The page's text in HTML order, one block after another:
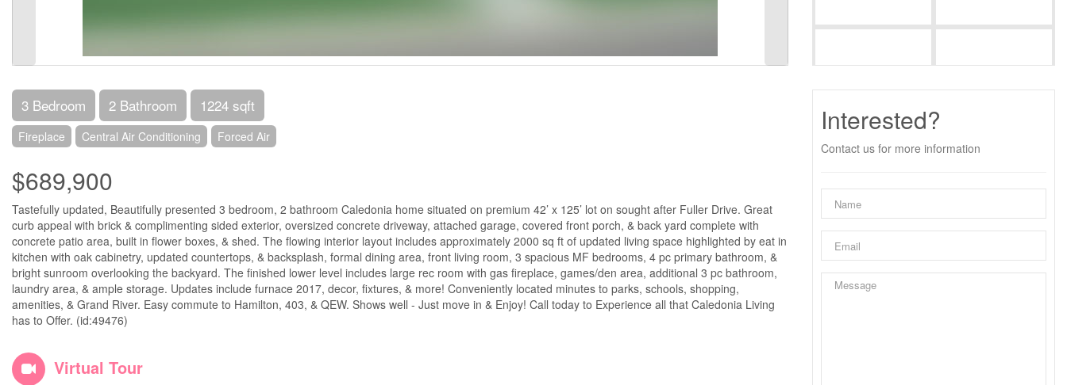
3 Bedroom 2 Bathroom 1224 sqft
Fireplace Central Air Conditioning Forced Air
$689,900
Tastefully updated, Beautifully presented 3 bedroom, 2 bathroom Caledonia home situated on premium 42’ x 125’ lot on sought after Fuller Drive. Great
curb appeal with brick & complimenting sided exterior, oversized concrete driveway, attached garage, covered front porch, & back yard complete with
concrete patio area, built in flower boxes, & shed. The flowing interior layout includes approximately 2000 sq ft of updated living space highlighted by eat in
kitchen with oak cabinetry, updated countertops, & backsplash, formal dining area, front living room, 3 spacious MF bedrooms, 4 pc primary bathroom, &
bright sunroom overlooking the backyard. The finished lower level includes large rec room with gas fireplace, games/den area, additional 3 pc bathroom,
laundry area, & ample storage. Updates include furnace 2017, decor, fixtures, & more! Conveniently located minutes to parks, schools, shopping,
amenities, & Grand River. Easy commute to Hamilton, 403, & QEW. Shows well - Just move in & Enjoy! Call today to Experience all that Caledonia Living
has to Offer. (id:49476)
Virtual Tour
Interested?
Contact us for more information